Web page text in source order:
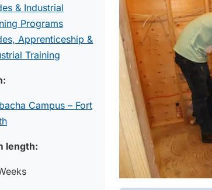
& Industrial
Programs
Apprenticeship &
Training
Campus – Fort
length: